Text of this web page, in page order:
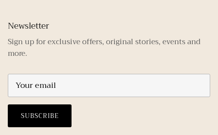
Newsletter
Sign up for exclusive offers, original stories, events and
more.
SUBSCRIBE